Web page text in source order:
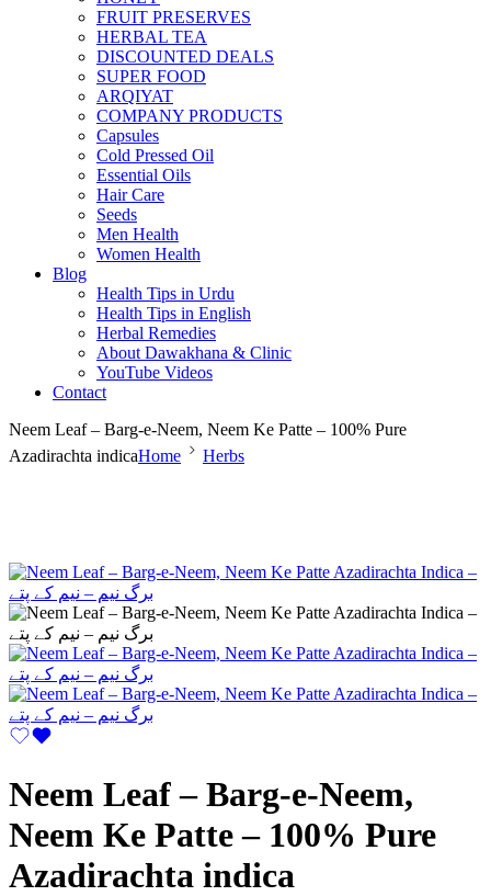
FRUIT PRESERVES
HERBAL TEA
DISCOUNTED DEALS
SUPER FOOD
ARQIYAT
COMPANY PRODUCTS
Capsules
Cold Pressed Oil
Essential Oils
Hair Care
Seeds
Men Health
Women Health
Blog
Health Tips in Urdu
Health Tips in English
Herbal Remedies
About Dawakhana & Clinic
YouTube Videos
Contact
Neem Leaf – Barg-e-Neem, Neem Ke Patte – 100% Pure
Azadirachta indicaHome Herbs
Neem Leaf – Barg-e-Neem,
Neem Ke Patte – 100% Pure
Azadirachta indica